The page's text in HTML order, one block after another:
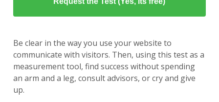
Be clear in the way you use your website to
communicate with visitors. Then, using this test as a
measurement tool, find success without spending
an arm and a leg, consult advisors, or cry and give
up.